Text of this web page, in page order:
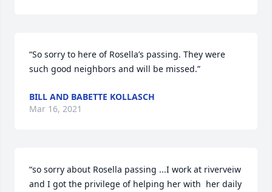
“So sorry to here of Rosella’s passing. They were
such good neighbors and will be missed.”
BILL AND BABETTE KOLLASCH
Mar 16, 2021
“so sorry about Rosella passing ...I work at riverveiw
and I got the privilege of helping her with  her daily